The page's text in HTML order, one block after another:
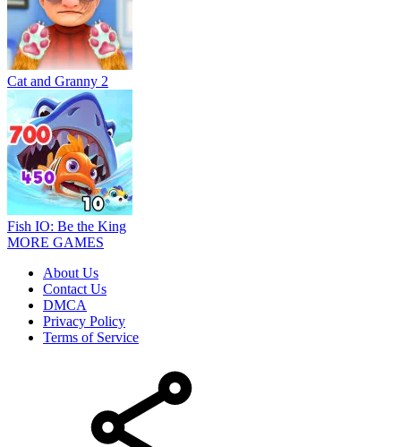
Cat and Granny 2
Fish IO: Be the King
MORE GAMES
About Us
Contact Us
DMCA
Privacy Policy
Terms of Service